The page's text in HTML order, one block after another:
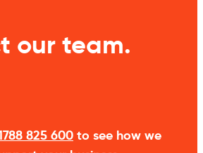
our team.
825 600 to see how we